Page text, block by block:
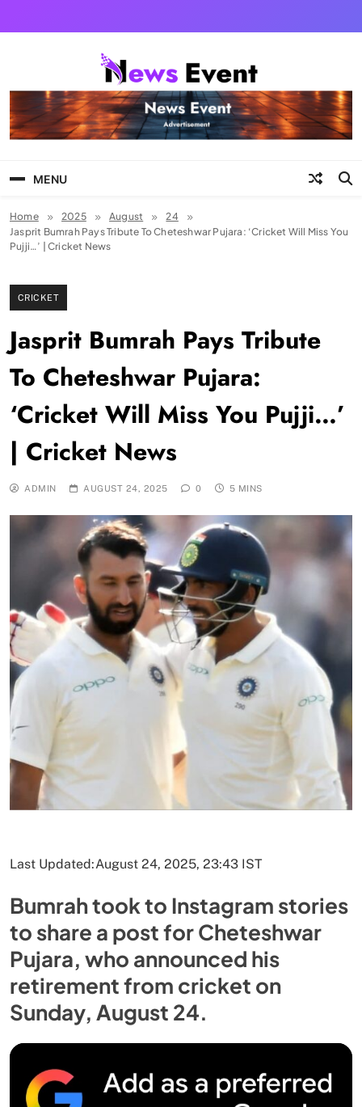
Tezgyan
MENU
Home 2025 August
24
Jasprit Bumrah Pays Tribute To Cheteshwar Pujara: ‘Cricket Will Miss You
Pujji…’ | Cricket News
CRICKET
Jasprit Bumrah Pays Tribute
To Cheteshwar Pujara:
‘Cricket Will Miss You Pujji…’
| Cricket News
ADMIN AUGUST 24, 2025 0 5 MINS
Last Updated:August 24, 2025, 23:43 IST
Bumrah took to Instagram stories
to share a post for Cheteshwar
Pujara, who announced his
retirement from cricket on
Sunday, August 24.